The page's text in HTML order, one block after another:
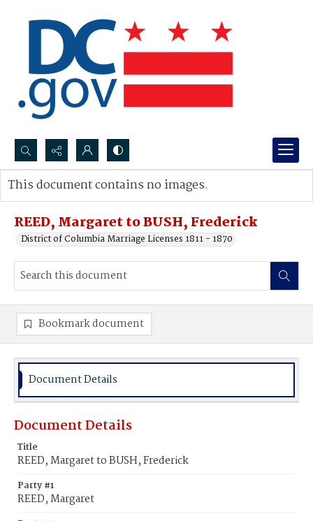
Search...
Advanced search
REED, Margaret to BUSH, Frederick
District of Columbia Marriage Licenses 1811 - 1870
This document contains no images.
Bookmark document
Document Details
Document Details
Title
REED, Margaret to BUSH, Frederick
Party #1
REED, Margaret